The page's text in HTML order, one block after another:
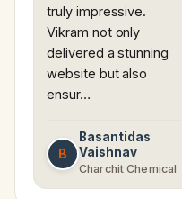
truly impressive.
Vikram not only
delivered a stunning
website but also
ensur…
B
Basantidas
Vaishnav
Charchit Chemical